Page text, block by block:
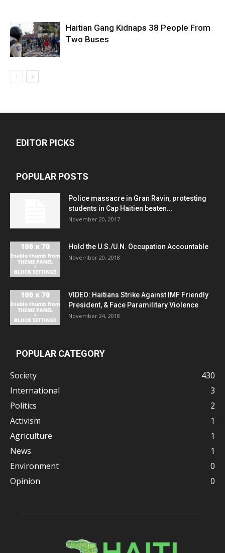
Haitian Gang Kidnaps 38 People From
Two Buses
EDITOR PICKS
POPULAR POSTS
Police massacre in Gran Ravin, protesting
students in Cap Haitien beaten...
November 20, 2017
Hold the U.S./U.N. Occupation Accountable
November 20, 2018
VIDEO: Haitians Strike Against IMF Friendly
President, & Face Paramilitary Violence
November 24, 2018
POPULAR CATEGORY
Society
430
International
3
Politics
2
Activism
1
Agriculture
1
News
1
Environment
0
Opinion
0